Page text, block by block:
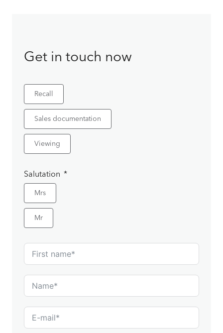
Get in touch now
Recall
Sales documentation
Viewing
Salutation
Mrs
Mr